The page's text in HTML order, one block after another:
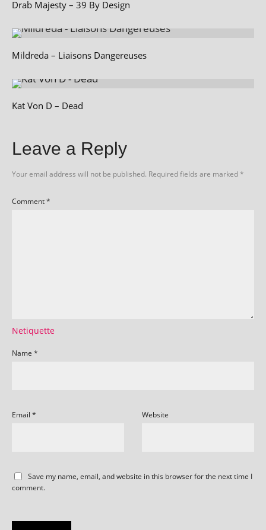
Drab Majesty – 39 By Design
Mildreda – Liaisons Dangereuses
Kat Von D – Dead
Leave a Reply
Your email address will not be published. Required fields are marked*
Comment*
Netiquette
Name *
Email * Website
Save my name, email, and website in this browser for the next time I
comment.